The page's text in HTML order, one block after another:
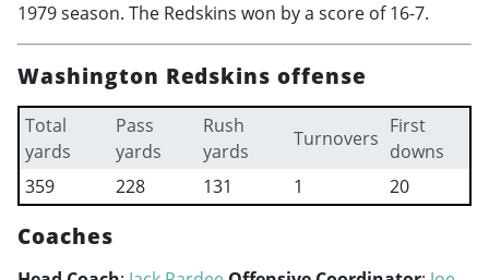
1979 season. The Redskins won by a score of 16-7.
Washington Redskins offense
Total
yards
Pass
yards
Rush
yards
Turnovers
First
downs
359
228 131 1 20
Coaches